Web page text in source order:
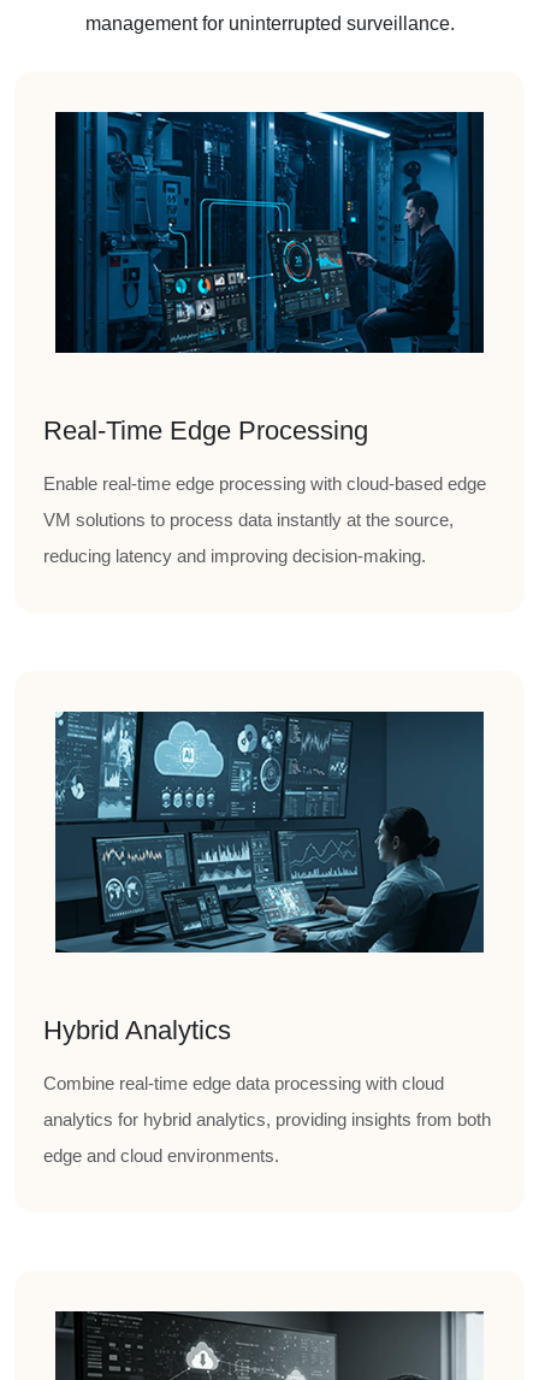
management for uninterrupted surveillance.
Real-Time Edge Processing
Enable real-time edge processing with cloud-based edge
VM solutions to process data instantly at the source,
reducing latency and improving decision-making.
Hybrid Analytics
Combine real-time edge data processing with cloud
analytics for hybrid analytics, providing insights from both
edge and cloud environments.